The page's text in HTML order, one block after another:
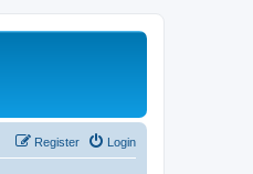
Login
Register